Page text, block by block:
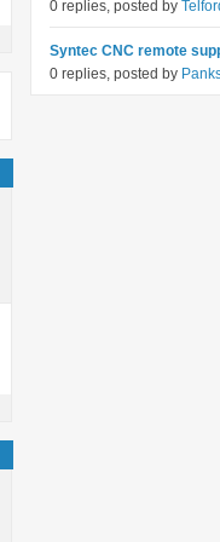
0 replies, posted by
Syntec CNC remote
0 replies, posted by